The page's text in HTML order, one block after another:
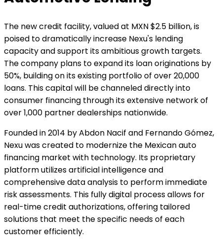
The new credit facility, valued at MXN $2.5 billion, is
poised to dramatically increase Nexu's lending
capacity and support its ambitious growth targets.
The company plans to expand its loan originations by
50%, building on its existing portfolio of over 20,000
loans. This capital will be channeled directly into
consumer financing through its extensive network of
over 1,000 partner dealerships nationwide.
Founded in 2014 by Abdon Nacif and Fernando Gómez,
Nexu was created to modernize the Mexican auto
financing market with technology. Its proprietary
platform utilizes artificial intelligence and
comprehensive data analysis to perform immediate
risk assessments. This fully digital process allows for
real-time credit authorizations, offering tailored
solutions that meet the specific needs of each
customer efficiently.